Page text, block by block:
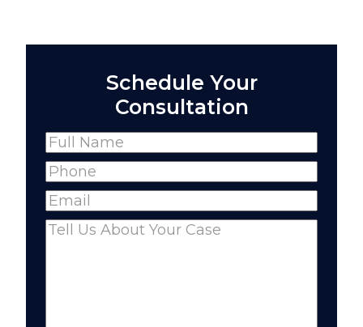
Schedule Your
Consultation
Name(Required)
Full
Name
Phone(Required)
Email(Required)
Comments(Required)